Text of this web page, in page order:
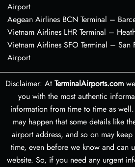
Airport
Aegean Airlines BCN Terminal –
Vietnam Airlines LHR Terminal –
Vietnam Airlines SFO Terminal – San
Airport
Disclaimer: At TerminalAirports.com
you with the most authentic
information from time to time as
may happen that some details like
airport address, and so on may
time, even before we know and can
website. So, if you need any urgent